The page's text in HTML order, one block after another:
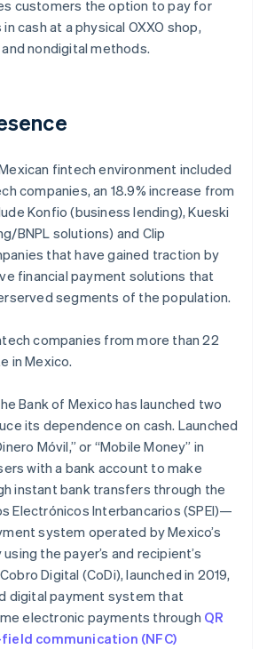
customers the option to pay for
cash at a physical OXXO shop,
nondigital methods.
fintech environment included
companies, an 18.9% increase from
Konfio (business lending), Kueski
BNPL solutions) and Clip
that have gained traction by
financial payment solutions that
segments of the population.
companies from more than 22
in Mexico.
Bank of Mexico has launched two
its dependence on cash. Launched
Móvil,” or “Mobile Money” in
with a bank account to make
instant bank transfers through the
Electrónicos Interbancarios (SPEI)—
system operated by Mexico’s
the payer’s and recipient’s
Digital (CoDi), launched in 2019,
digital payment system that
electronic payments through QR
communication (NFC)